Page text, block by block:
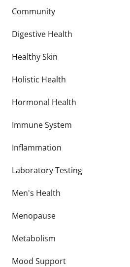
Community
Digestive Health
Healthy Skin
Holistic Health
Hormonal Health
Immune System
Inflammation
Laboratory Testing
Men's Health
Menopause
Metabolism
Mood Support